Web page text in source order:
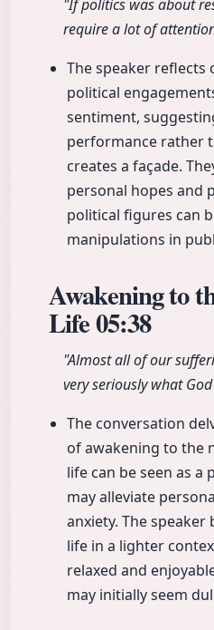
"If politics was about
require a lot of
The speaker reflects
political
sentiment,
performance rather
creates a façade.
personal hopes and
political figures can
manipulations in
Awakening to
Life05:38
"Almost all of our
very seriously what
The conversation
of awakening to the
life can be seen as a
may alleviate
anxiety. The speaker
life in a lighter
relaxed and
may initially seem